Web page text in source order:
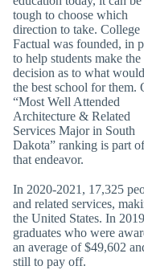
tough to choose which
direction to take. College
Factual was founded, in
to help students make the
decision as to what
the best school for them.
“Most Well Attended
Architecture & Related
Services Major in South
Dakota” ranking is part of
that endeavor.
In 2020-2021, 17,325
and related services,
the United States. In
graduates who were
an average of $49,602
still to pay off.